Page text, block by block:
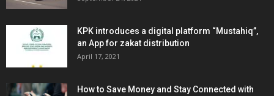
KPK introduces a digital platform “Mustahiq”,
an App for zakat distribution
April 17, 2021
How to Save Money and Stay Connected with